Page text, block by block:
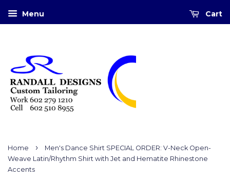
Menu Cart
Home ›
Men's Dance Shirt SPECIAL ORDER: V-Neck Open-
Weave Latin/Rhythm Shirt with Jet and Hematite Rhinestone
Accents